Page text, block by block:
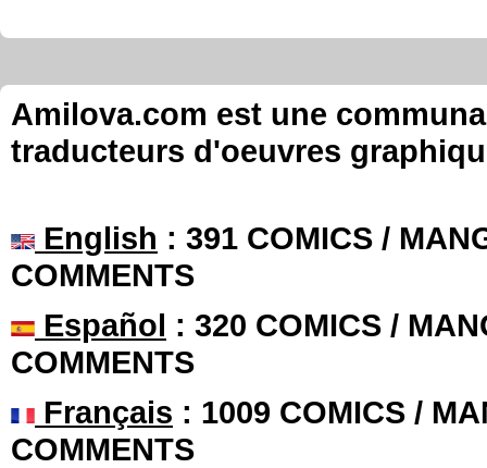
Amilova.com est une
traducteurs d'oeuvres
English : 391 COMICS /
COMMENTS
Español : 320 COMICS /
COMMENTS
Français : 1009 COMICS /
COMMENTS